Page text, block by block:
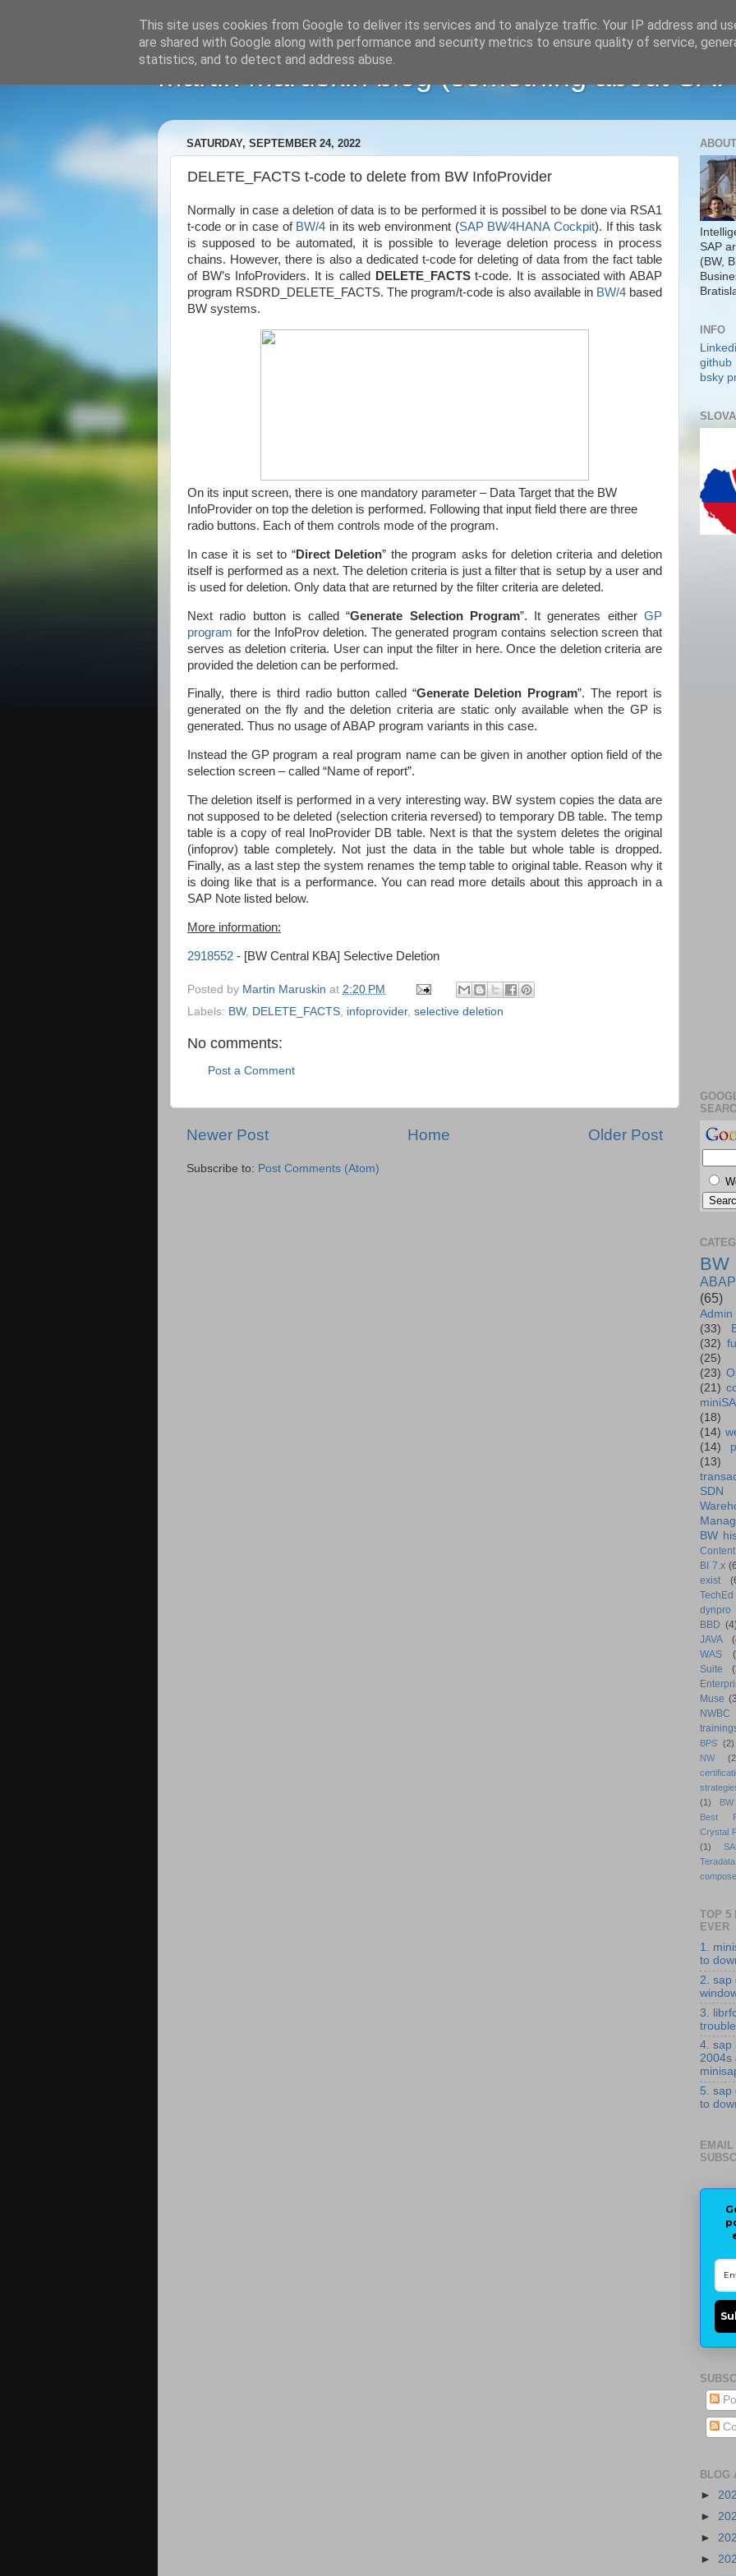
Martin Maruskin blog (something about
SATURDAY, SEPTEMBER 24, 2022
DELETE_FACTS t-code to delete from BW InfoProvider
Normally in case a deletion of data is to be performed it is possibel to be done via RSA1
t-code or in case of BW/4 in its web environment (SAP BW∕4HANA Cockpit). If this task
is supposed to be automated, it is possible to leverage deletion process in process
chains. However, there is also a dedicated t-code for deleting of data from the fact table
of BW’s InfoProviders. It is called
DELETE_FACTSt-code. It is associated with ABAP
program RSDRD_DELETE_FACTS. The program/t-code is also available in BW/4 based
BW systems.
On its input screen, there is one mandatory parameter – Data Target that the BW
InfoProvider on top the deletion is performed. Following that input field there are three
radio buttons. Each of them controls mode of the program.
In case it is set to “Direct Deletion” the program asks for deletion criteria and deletion
itself is performed as a next. The deletion criteria is just a filter that is setup by a user and
is used for deletion. Only data that are returned by the filter criteria are deleted.
Next radio button is called “Generate Selection Program”. It generates eitherGP
program for the InfoProv deletion. The generated program contains selection screen that
serves as deletion criteria. User can input the filter in here. Once the deletion criteria are
provided the deletion can be performed.
Finally, there is third radio button called “Generate Deletion Program”. The report is
generated on the fly and the deletion criteria are static only available when the GP is
generated. Thus no usage of ABAP program variants in this case.
Instead the GP program a real program name can be given in another option field of the
selection screen – called “Name of report”.
The deletion itself is performed in a very interesting way. BW system copies the data are
not supposed to be deleted (selection criteria reversed) to temporary DB table. The temp
table is a copy of real InoProvider DB table. Next is that the system deletes the original
(infoprov) table completely. Not just the data in the table but whole table is dropped.
Finally, as a last step the system renames the temp table to original table. Reason why it
is doing like that is a performance. You can read more details about this approach in a
SAP Note listed below.
More information:
2918552 - [BW Central KBA] Selective Deletion
Posted by Martin Maruskin at 2:20 PM
Labels: BW, DELETE_FACTS, infoprovider, selective deletion
No comments:
Post a Comment
Newer Post Older Post
Home
Subscribe to: Post Comments (Atom)
SAP
(BW,
INFO
github
bsky
BW
ABAP
(65)
Admin
(33)
(32)
(25)
(23)
(21)
(18)
(14)
(14)
(13)
SDN
BW
Content
BI 7.x
exist
TechEd
dynpro
BBD
JAVA
WAS
Suite
Muse
NWBC
BPS (2)
NW
(1)
Best
Crystal
(1)
Teradata
TOP 5
EVER
1.
to
2. sap
3.
4. sap
2004s
5. sap
to
EMAIL
BLOG
►
►
►
►
This site uses cookies from Google to deliver its services and to analyze traffic. Your IP address and
are shared with Google along with performance and security metrics to ensure quality of service,
statistics, and to detect and address abuse.